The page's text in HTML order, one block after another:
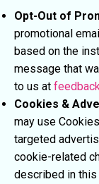
Opt-Out of
promotional
based on the
message that
to us at
Cookies &
may use
targeted
cookie-related
described in